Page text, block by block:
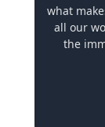
what
all our
the